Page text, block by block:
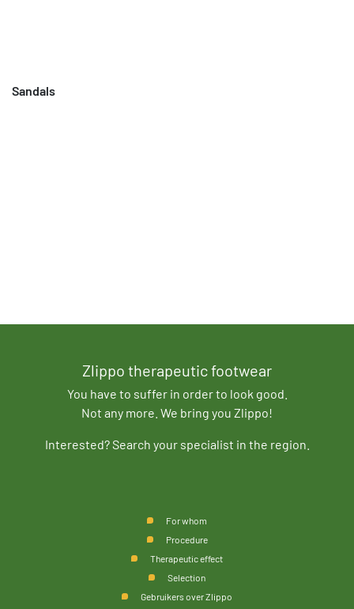
Sandals
Zlippo therapeutic footwear
You have to suffer in order to look good.
Not any more. We bring you Zlippo!
Interested? Search your specialist in the region.
For whom
Procedure
Therapeutic effect
Selection
Gebruikers over Zlippo